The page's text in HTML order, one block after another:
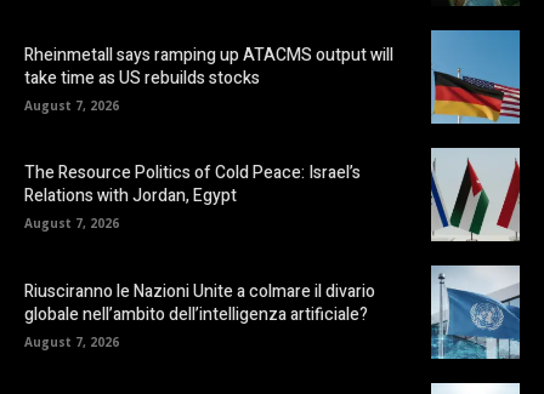
Rheinmetall says ramping up ATACMS output will
take time as US rebuilds stocks
August 7, 2026
The Resource Politics of Cold Peace: Israel’s
Relations with Jordan, Egypt
August 7, 2026
Riusciranno le Nazioni Unite a colmare il divario
globale nell’ambito dell’intelligenza artificiale?
August 7, 2026